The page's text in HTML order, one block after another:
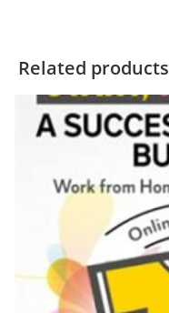
Related products